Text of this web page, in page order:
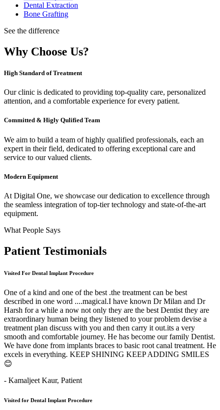
Dental Extraction
Bone Grafting
See the difference
Why Choose Us?
High Standard of Treatment
Our clinic is dedicated to providing top-quality care, personalized
attention, and a comfortable experience for every patient.
Committed & Higly Qulified Team
We aim to build a team of highly qualified professionals, each an
expert in their field, dedicated to offering exceptional care and
service to our valued clients.
Modern Equipment
At Digital One, we showcase our dedication to excellence through
the seamless integration of top-tier technology and state-of-the-art
equipment.
What People Says
Patient Testimonials
Visited For Dental Implant Procedure
One of a kind and one of the best .the treatment can be best
described in one word ....magical.I have known Dr Milan and Dr
Harsh for a while a now not only they are the best Dentist they are
extraordinary human being they listened to your problem devise a
treatment plan discuss with you and then carry it out.its a very
smooth and comfortable journey. He has become our family Dentist.
We have done from implants braces to basic root canal treatment. He
excels in everything. KEEP SHINING KEEP ADDING SMILES
😊
- Kamaljeet Kaur, Patient
Visited for Dental Implant Procedure